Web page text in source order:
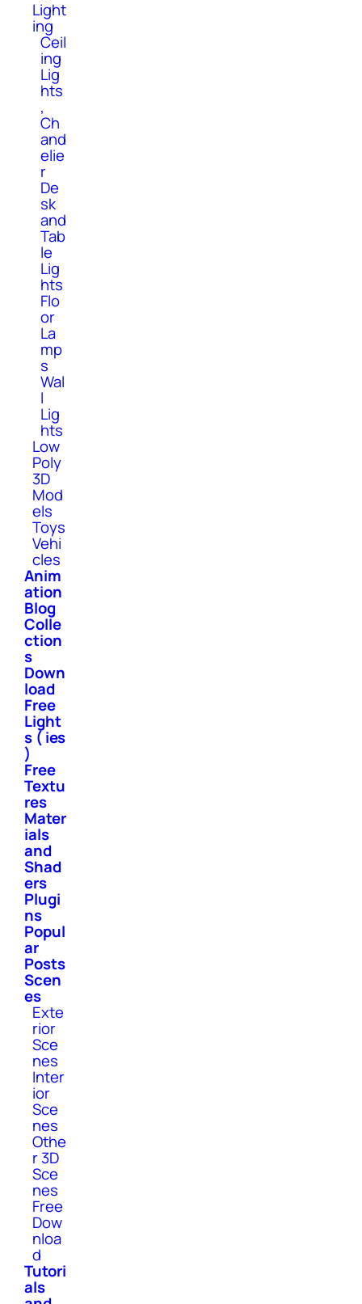
Light
ing
Ceil
ing
Lig
hts
,
Ch
and
elie
r
De
sk
and
Tab
le
Lig
hts
Flo
or
La
mp
s
Wal
l
Lig
hts
Low
Poly
3D
Mod
els
Toys
Vehi
cles
Anim
ation
Blog
Colle
ction
s
Down
load
Free
Light
s ( ies
)
Free
Textu
res
Mater
ials
and
Shad
ers
Plugi
ns
Popul
ar
Posts
Scen
es
Exte
rior
Sce
nes
Inter
ior
Sce
nes
Othe
r 3D
Sce
nes
Free
Dow
nloa
d
Tutori
als